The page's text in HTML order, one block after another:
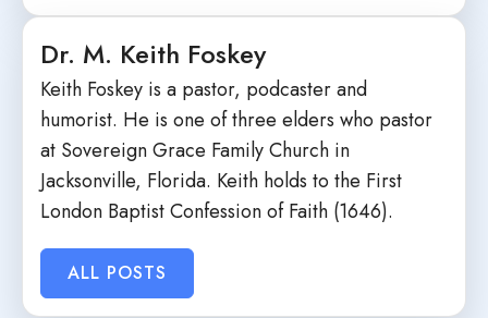
Dr. M. Keith Foskey
Keith Foskey is a pastor, podcaster and
humorist. He is one of three elders who pastor
at Sovereign Grace Family Church in
Jacksonville, Florida. Keith holds to the First
London Baptist Confession of Faith (1646).
ALL POSTS